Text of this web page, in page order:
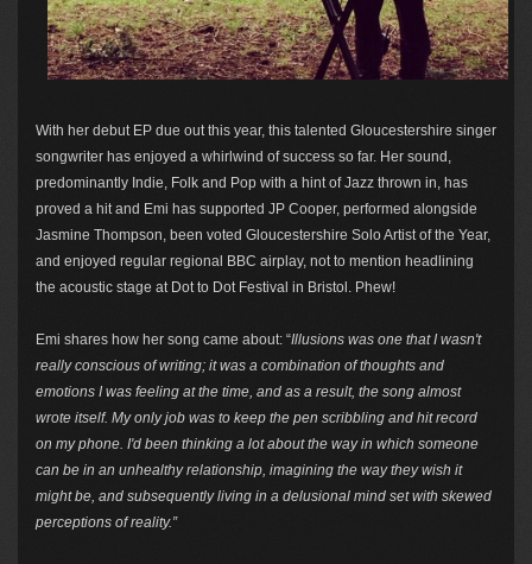
With her debut EP due out this year, this talented Gloucestershire singer
songwriter has enjoyed a whirlwind of success so far. Her sound,
predominantly Indie, Folk and Pop with a hint of Jazz thrown in, has
proved a hit and Emi has supported JP Cooper, performed alongside
Jasmine Thompson, been voted Gloucestershire Solo Artist of the Year,
and enjoyed regular regional BBC airplay, not to mention headlining
the acoustic stage at Dot to Dot Festival in Bristol. Phew!
Emi shares how her song came about: “Illusions was one that I wasn't
really conscious of writing; it was a combination of thoughts and
emotions I was feeling at the time, and as a result, the song almost
wrote itself. My only job was to keep the pen scribbling and hit record
on my phone. I'd been thinking a lot about the way in which someone
can be in an unhealthy relationship, imagining the way they wish it
might be, and subsequently living in a delusional mind set with skewed
perceptions of reality.”